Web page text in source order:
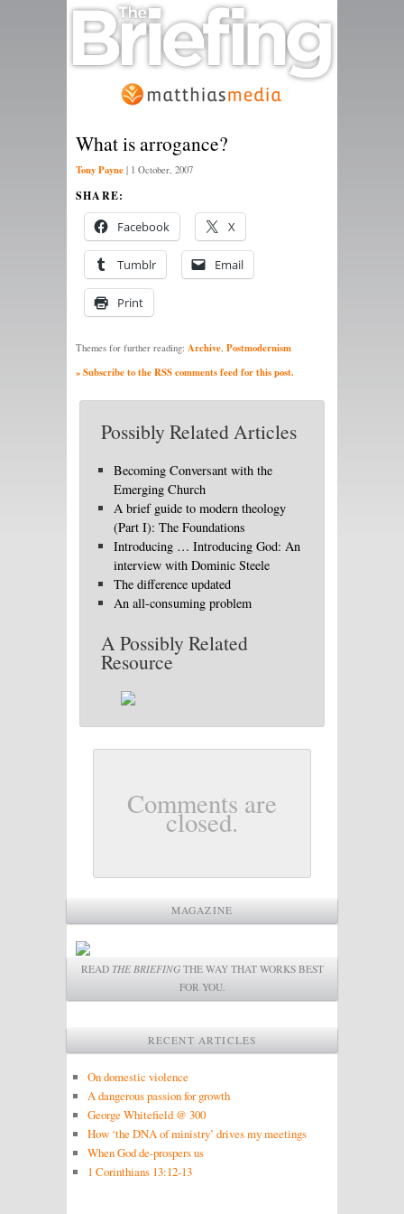
What is arrogance?
Tony Payne | 1 October, 2007
SHARE:
Facebook X
Tumblr Email
Print
Themes for further reading: Archive, Postmodernism
» Subscribe to the RSS comments feed for this post.
Possibly Related Articles
Becoming Conversant with the
Emerging Church
A brief guide to modern theology
(Part I): The Foundations
Introducing … Introducing God: An
interview with Dominic Steele
The difference updated
An all-consuming problem
A Possibly Related
Resource
Comments are
closed.
MAGAZINE
READ THE BRIEFINGTHE WAY THAT WORKS BEST
FOR YOU.
RECENT ARTICLES
On domestic violence
A dangerous passion for growth
George Whitefield @ 300
How ‘the DNA of ministry’ drives my meetings
When God de-prospers us
1 Corinthians 13:12-13